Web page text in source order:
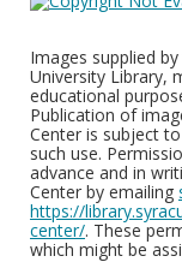
Images supplied
University Library,
educational
Publication of
Center is subject
such use.
advance and in
Center by emailing
https://
center/. These
which might be